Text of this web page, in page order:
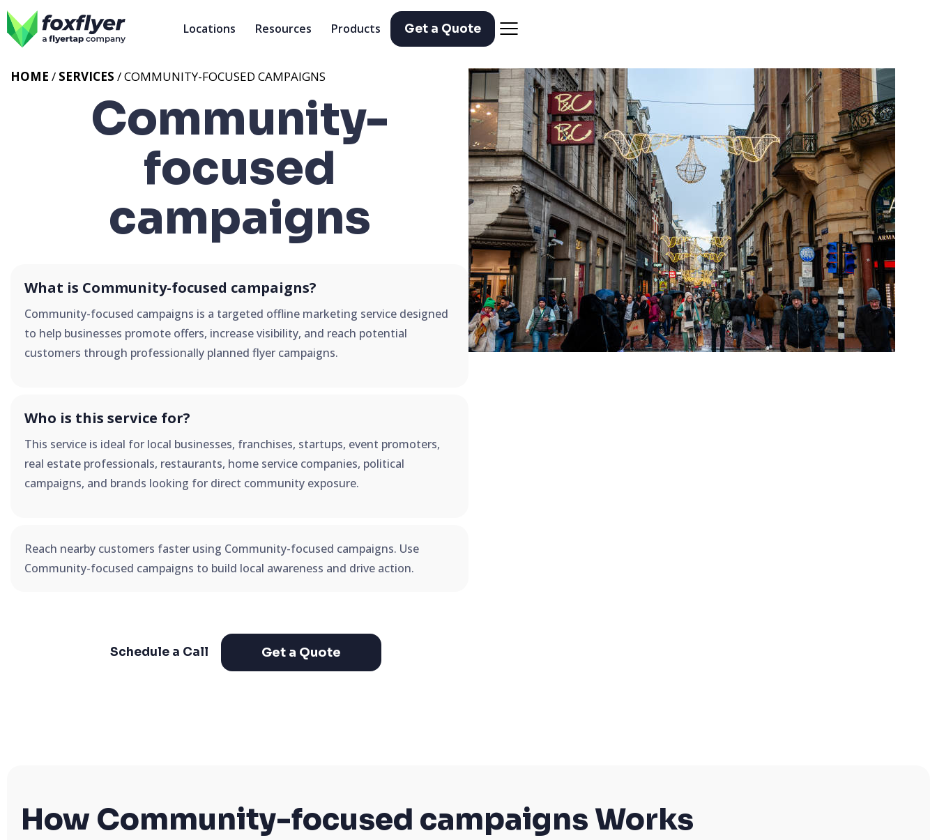
Locations Resources Products Get a Quote
HOME / SERVICES /COMMUNITY-FOCUSED CAMPAIGNS
Community-
focused
campaigns
What is Community-focused campaigns?
Community-focused campaigns is a targeted offline marketing service designed
to help businesses promote offers, increase visibility, and reach potential
customers through professionally planned flyer campaigns.
Who is this service for?
This service is ideal for local businesses, franchises, startups, event promoters,
real estate professionals, restaurants, home service companies, political
campaigns, and brands looking for direct community exposure.
Reach nearby customers faster using Community-focused campaigns. Use
Community-focused campaigns to build local awareness and drive action.
Schedule a Call Get a Quote
How Community-focused campaigns Works